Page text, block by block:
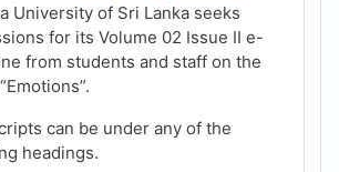
University of Sri Lanka seeks
for its Volume 02 Issue II e-
from students and staff on the
can be under any of the
headings.